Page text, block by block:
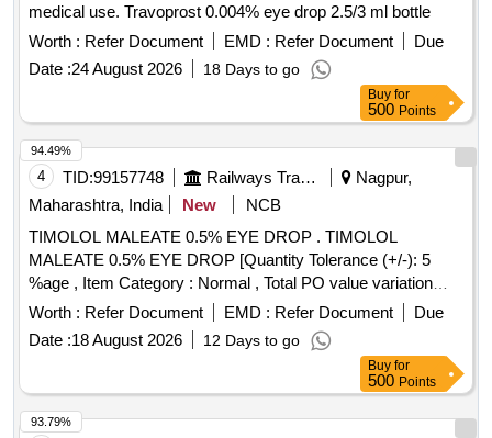
medical use. Travoprost 0.004% eye drop 2.5/3 ml bottle
Worth : Refer Document EMD : Refer Document
Due
Date :24 August 2026 18 Days to go
Buy for
500 Points
4 TID:99157748 Railways Transport Services
Nagpur,
Maharashtra, India
New
NCB
TIMOLOL MALEATE 0.5% EYE DROP . TIMOLOL
MALEATE 0.5% EYE DROP [Quantity Tolerance (+/-): 5
%age , Item Category : Normal , Total PO value variation
Permitted: Max 8 lacs ] ]
Worth : Refer Document EMD : Refer Document
Due
Date :18 August 2026 12 Days to go
94.49%
Buy for
500 Points
93.79%